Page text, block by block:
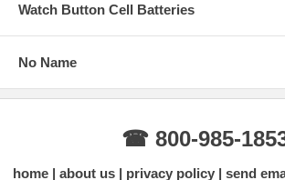
Watch Button Cell Batteries
No Name
☎ 800-985-
home about us privacy policy send